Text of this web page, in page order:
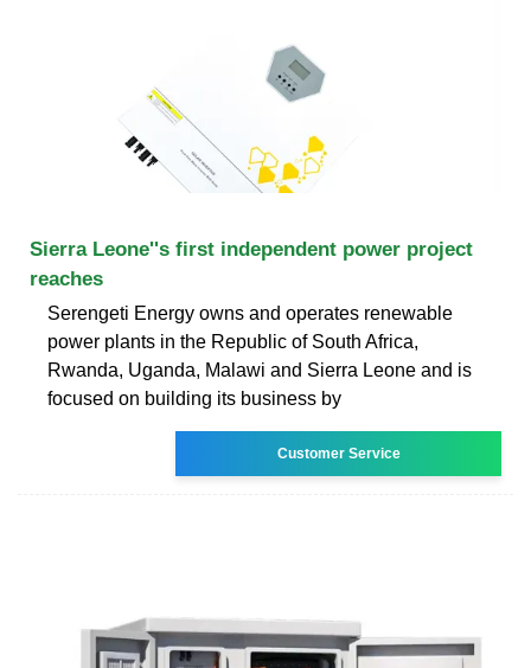
Sierra Leone''s first independent power project
reaches
Serengeti Energy owns and operates renewable
power plants in the Republic of South Africa,
Rwanda, Uganda, Malawi and Sierra Leone and is
focused on building its business by
Customer Service